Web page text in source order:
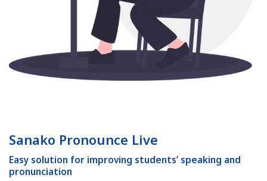
Sanako Pronounce Live
Easy solution for improving students’ speaking and
pronunciation